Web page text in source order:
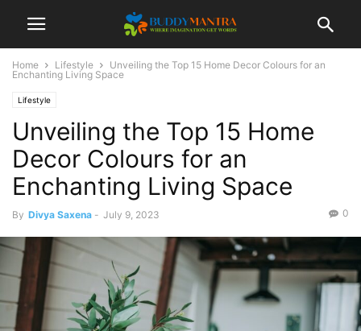
Home Lifestyle
Unveiling the Top 15 Home Decor Colours for an
Enchanting Living Space
Lifestyle
Unveiling the Top 15 Home
Decor Colours for an
Enchanting Living Space
By Divya Saxena - July 9, 2023 0